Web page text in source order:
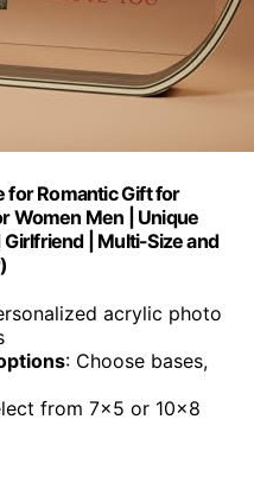
for Romantic Gift for
Women Men | Unique
| Multi-Size and
acrylic photo
: Choose bases,
from 7x5 or 10x8